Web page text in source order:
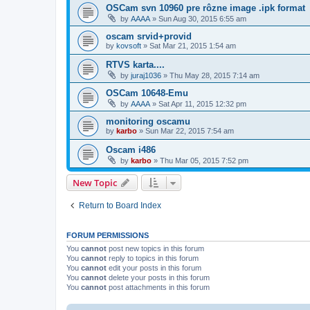
OSCam svn 10960 pre rôzne image .ipk format
by AAAA » Sun Aug 30, 2015 6:55 am
oscam srvid+provid
by kovsoft » Sat Mar 21, 2015 1:54 am
RTVS karta....
by juraj1036 » Thu May 28, 2015 7:14 am
OSCam 10648-Emu
by AAAA » Sat Apr 11, 2015 12:32 pm
monitoring oscamu
by karbo » Sun Mar 22, 2015 7:54 am
Oscam i486
by karbo » Thu Mar 05, 2015 7:52 pm
New Topic
Return to Board Index
FORUM PERMISSIONS
You cannot post new topics in this forum
You cannot reply to topics in this forum
You cannot edit your posts in this forum
You cannot delete your posts in this forum
You cannot post attachments in this forum